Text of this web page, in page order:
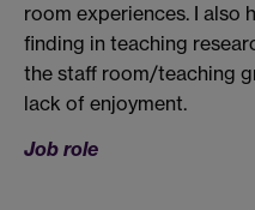
room experiences. I also
finding in teaching
the staff room/teaching
lack of enjoyment.
Job role